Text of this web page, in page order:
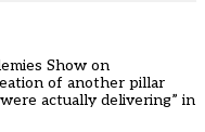
Show on
of another pillar
actually delivering” in